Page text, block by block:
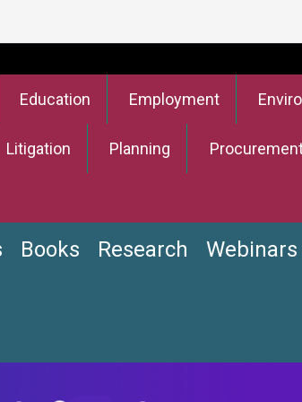
Education Employment
Litigation Planning
Books Research Webinars